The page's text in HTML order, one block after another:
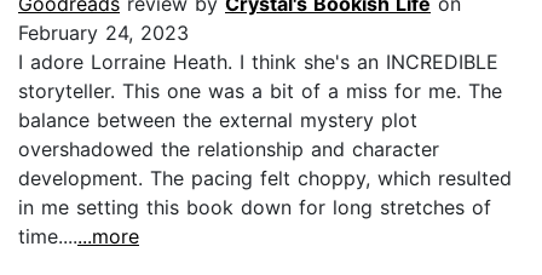
February 24, 2023
I adore Lorraine Heath. I think she's an INCREDIBLE
storyteller. This one was a bit of a miss for me. The
balance between the external mystery plot
overshadowed the relationship and character
development. The pacing felt choppy, which resulted
in me setting this book down for long stretches of
time.......more